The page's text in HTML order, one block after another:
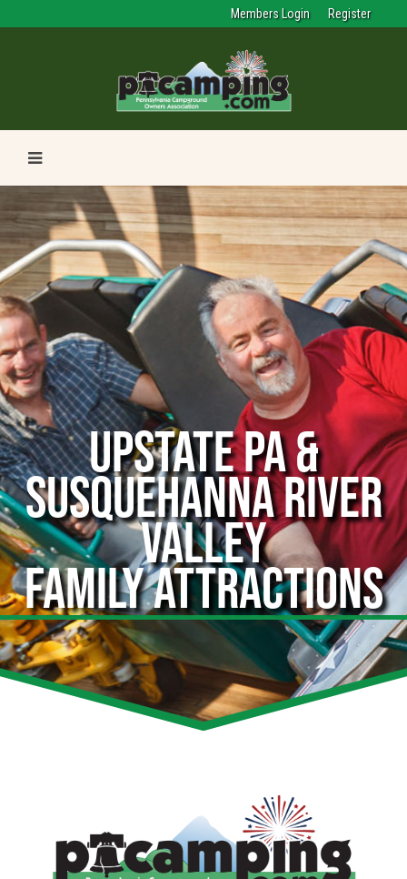
Members Login Register
UPSTATE PA &
SUSQUEHANNA RIVER
VALLEY
FAMILY ATTRACTIONS